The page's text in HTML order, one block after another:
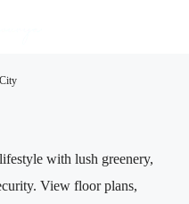
with lush greenery,
View floor plans,